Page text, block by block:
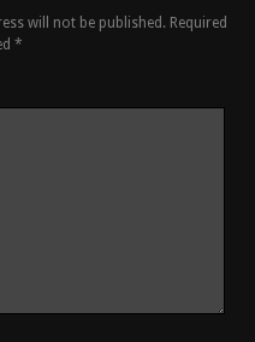
will not be published. Required
*